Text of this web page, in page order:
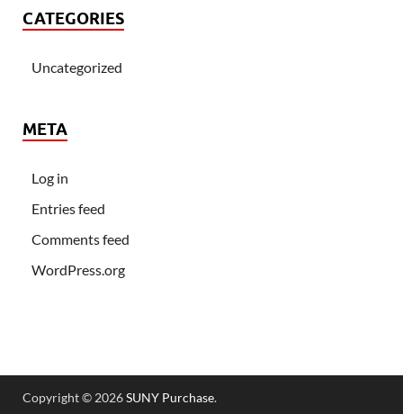
CATEGORIES
Uncategorized
META
Log in
Entries feed
Comments feed
WordPress.org
Copyright © 2026SUNY Purchase.